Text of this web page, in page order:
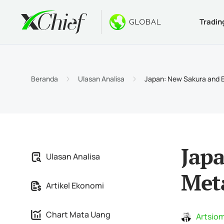
Jenis
Beranda Ulasan Analisa Japan: New Sakura and
Ulasan Analisa
Artikel Ekonomi
Chart Mata Uang